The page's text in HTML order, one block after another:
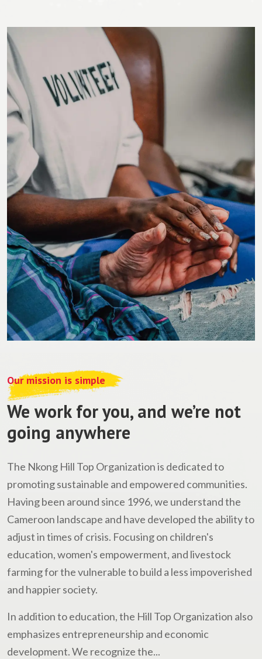
Our mission is simple
We work for you, and we’re not
going anywhere
The Nkong Hill Top Organization is dedicated to
promoting sustainable and empowered communities.
Having been around since 1996, we understand the
Cameroon landscape and have developed the ability to
adjust in times of crisis. Focusing on children's
education, women's empowerment, and livestock
farming for the vulnerable to build a less impoverished
and happier society.
In addition to education, the Hill Top Organization also
emphasizes entrepreneurship and economic
development. We recognize the...